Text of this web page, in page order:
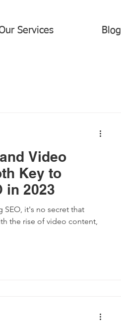
Services Blog
Video
Key to
in 2023
it's no secret that
the rise of video content,